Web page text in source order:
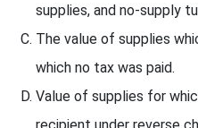
supplies, and no-supply
The value of supplies
which no tax was paid.
Value of supplies for
recipient under reverse